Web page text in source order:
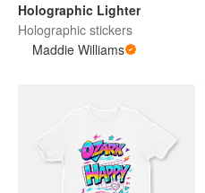
Holographic Lighter
Holographic stickers
Maddie Williams